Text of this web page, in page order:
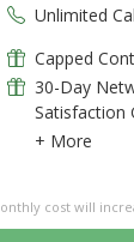
Unlimited
Capped
30-Day
Satisfaction
+ More
cost will